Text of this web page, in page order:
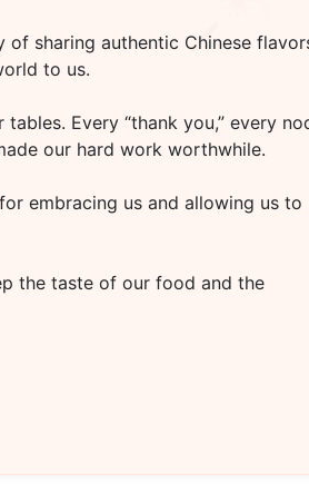
of sharing authentic Chinese
to us.
Every “thank you,” every
our hard work worthwhile.
embracing us and allowing us to
the taste of our food and the